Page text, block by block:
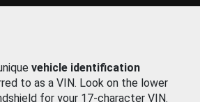
vehicle identification
to as a VIN. Look on the lower
for your 17-character VIN.